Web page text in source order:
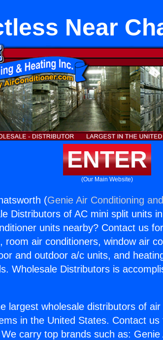
Near
ENTER
(Our Main Website)
(Genie Air Conditioning
Distributors of AC mini split units
units nearby? Contact us
room air conditioners, window air
and outdoor a/c units, and
Wholesale Distributors is
largest wholesale distributors of
in the United States. Contact
carry top brands such as: